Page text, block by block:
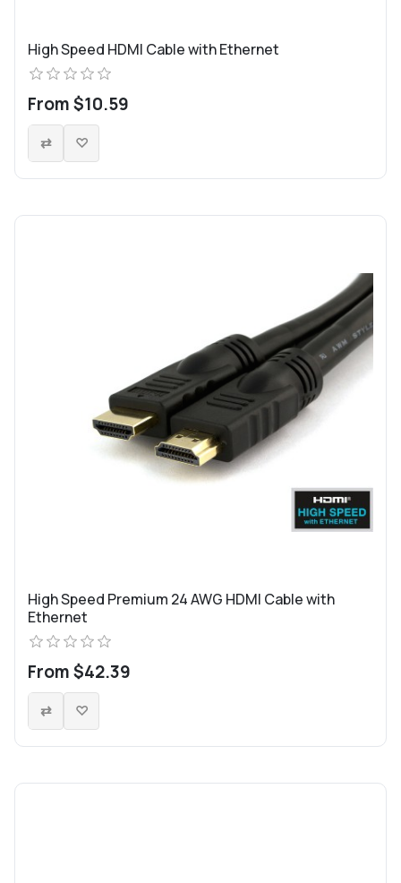
High Speed HDMI Cable with Ethernet
From $10.59
High Speed Premium 24 AWG HDMI Cable with
Ethernet
From $42.39